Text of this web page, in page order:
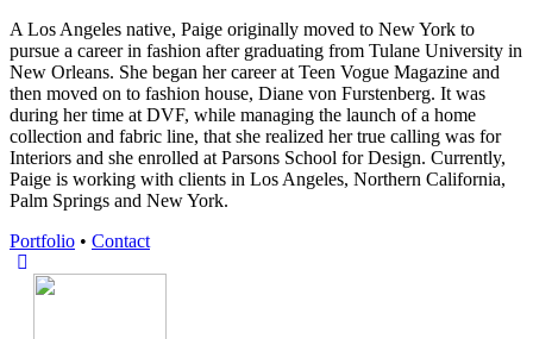
A Los Angeles native, Paige originally moved to New York to
pursue a career in fashion after graduating from Tulane University in
New Orleans. She began her career at Teen Vogue Magazine and
then moved on to fashion house, Diane von Furstenberg. It was
during her time at DVF, while managing the launch of a home
collection and fabric line, that she realized her true calling was for
Interiors and she enrolled at Parsons School for Design. Currently,
Paige is working with clients in Los Angeles, Northern California,
Palm Springs and New York.
Portfolio • Contact